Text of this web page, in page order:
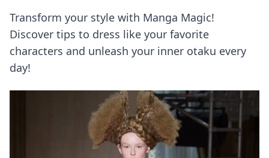
Transform your style with Manga Magic!
Discover tips to dress like your favorite
characters and unleash your inner otaku every
day!